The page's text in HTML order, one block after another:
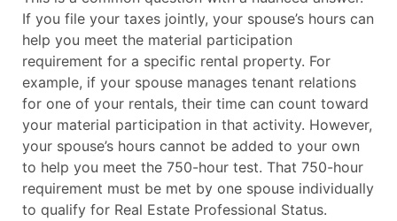
If you file your taxes jointly, your spouse’s hours can
help you meet the material participation
requirement for a specific rental property. For
example, if your spouse manages tenant relations
for one of your rentals, their time can count toward
your material participation in that activity. However,
your spouse’s hours cannot be added to your own
to help you meet the 750-hour test. That 750-hour
requirement must be met by one spouse individually
to qualify for Real Estate Professional Status.